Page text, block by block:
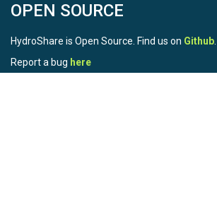
OPEN SOURCE
HydroShare is Open Source. Find us on Github
Report a bug here